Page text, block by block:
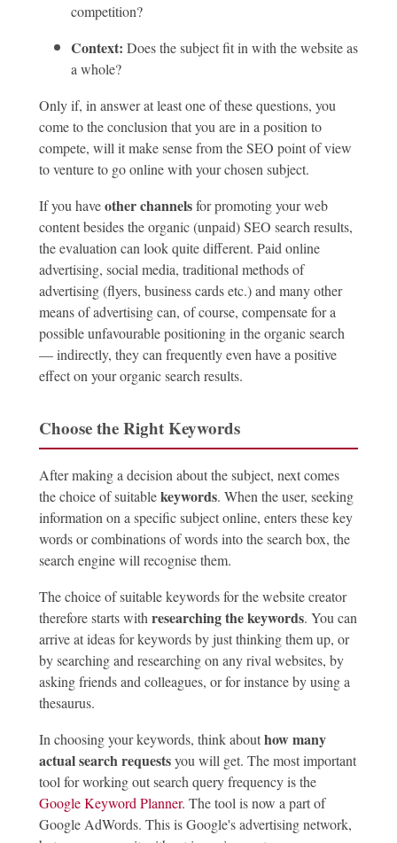
competition?
Context: Does the subject fit in with the website as
a whole?
Only if, in answer at least one of these questions, you
come to the conclusion that you are in a position to
compete, will it make sense from the SEO point of view
to venture to go online with your chosen subject.
If you haveother channelsfor promoting your web
content besides the organic (unpaid) SEO search results,
the evaluation can look quite different. Paid online
advertising, social media, traditional methods of
advertising (flyers, business cards etc.) and many other
means of advertising can, of course, compensate for a
possible unfavourable positioning in the organic search
— indirectly, they can frequently even have a positive
effect on your organic search results.
Choose the Right Keywords
After making a decision about the subject, next comes
the choice of suitablekeywords. When the user, seeking
information on a specific subject online, enters these key
words or combinations of words into the search box, the
search engine will recognise them.
The choice of suitable keywords for the website creator
therefore starts with researching the keywords. You can
arrive at ideas for keywords by just thinking them up, or
by searching and researching on any rival websites, by
asking friends and colleagues, or for instance by using a
thesaurus.
In choosing your keywords, think abouthow many
actual search requestsyou will get. The most important
tool for working out search query frequency is the
Google Keyword Planner. The tool is now a part of
Google AdWords. This is Google's advertising network,